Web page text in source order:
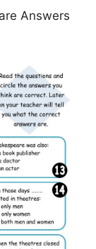
Answers